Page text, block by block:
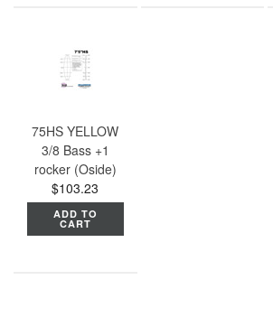
75HS YELLOW
3/8 Bass +1
rocker (Oside)
$103.23
ADD TO
CART